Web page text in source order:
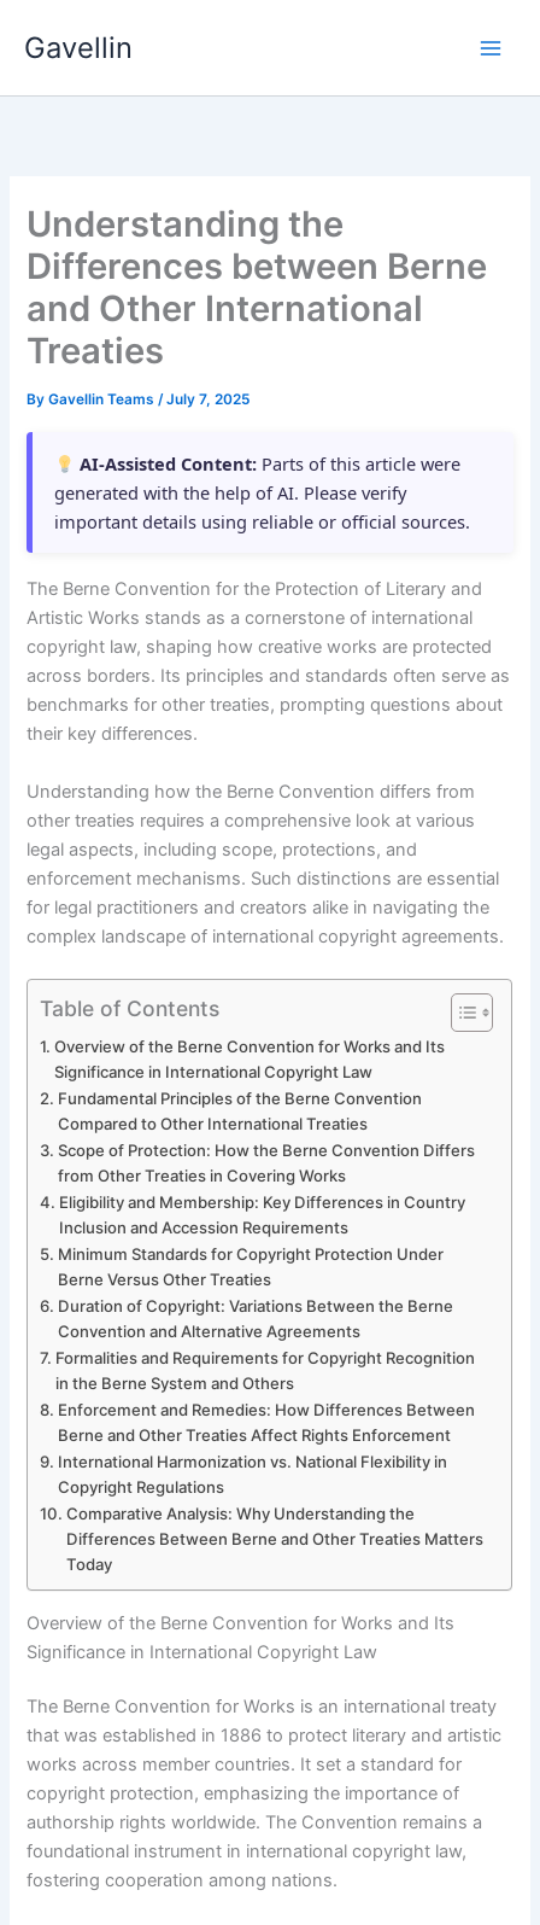
Gavellin
Understanding the
Differences between Berne
and Other International
Treaties
ByGavellin Teams/July 7, 2025
AI-Assisted Content: Parts of this article were
generated with the help of AI. Please verify
important details using reliable or official sources.
The Berne Convention for the Protection of Literary and
Artistic Works stands as a cornerstone of international
copyright law, shaping how creative works are protected
across borders. Its principles and standards often serve as
benchmarks for other treaties, prompting questions about
their key differences.
Understanding how the Berne Convention differs from
other treaties requires a comprehensive look at various
legal aspects, including scope, protections, and
enforcement mechanisms. Such distinctions are essential
for legal practitioners and creators alike in navigating the
complex landscape of international copyright agreements.
Table of Contents
Overview of the Berne Convention for Works and Its
Significance in International Copyright Law
Fundamental Principles of the Berne Convention
Compared to Other International Treaties
Scope of Protection: How the Berne Convention Differs
from Other Treaties in Covering Works
Eligibility and Membership: Key Differences in Country
Inclusion and Accession Requirements
Minimum Standards for Copyright Protection Under
Berne Versus Other Treaties
Duration of Copyright: Variations Between the Berne
Convention and Alternative Agreements
Formalities and Requirements for Copyright Recognition
in the Berne System and Others
Enforcement and Remedies: How Differences Between
Berne and Other Treaties Affect Rights Enforcement
International Harmonization vs. National Flexibility in
Copyright Regulations
Comparative Analysis: Why Understanding the
Differences Between Berne and Other Treaties Matters
Today
Overview of the Berne Convention for Works and Its
Significance in International Copyright Law
The Berne Convention for Works is an international treaty
that was established in 1886 to protect literary and artistic
works across member countries. It set a standard for
copyright protection, emphasizing the importance of
authorship rights worldwide. The Convention remains a
foundational instrument in international copyright law,
fostering cooperation among nations.